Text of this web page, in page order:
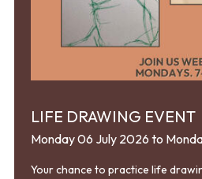
LIFE DRAWING EVENT
Monday 06 July 2026 to
Your chance to practice life